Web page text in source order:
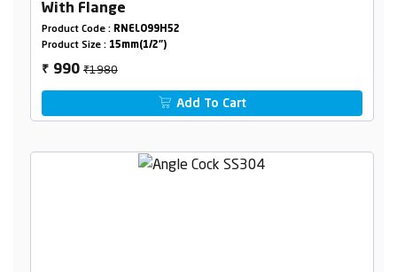
With Flange
Product Code : RNELO99H52
Product Size : 15mm(1/2")
₹ 990₹1980
Add To Cart